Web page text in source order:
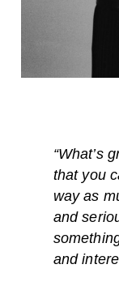
“What’s
that you
way as
and
and